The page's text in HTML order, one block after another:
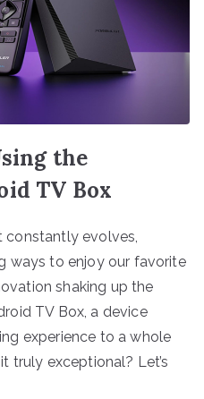
the
TV Box
evolves,
ways to enjoy our favorite
shaking up the
TV Box, a device
experience to a whole
truly exceptional? Let’s